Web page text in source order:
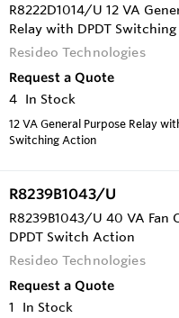
R8222D1014/U 12 VA
Relay with DPDT
Resideo Technologies
Request a Quote
4 In Stock
12 VA General Purpose Relay
Switching Action
R8239B1043/U
R8239B1043/U 40 VA Fan
DPDT Switch Action
Resideo Technologies
Request a Quote
1
In Stock